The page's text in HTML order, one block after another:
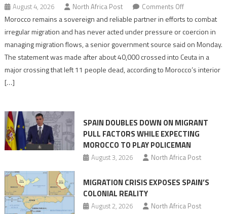
August 4, 2026 North Africa Post Comments Offon
Morocco
says
migration
management
shared
of
pressure
Morocco remains a sovereign and reliable partner in efforts to combat
irregular migration and has never acted under pressure or coercion in
managing migration flows, a senior government source said on Monday.
The statement was made after about 40,000 crossed into Ceuta in a
major crossing that left 11 people dead, according to Morocco’s interior
[…]
SPAIN DOUBLES DOWN ON MIGRANT
PULL FACTORS WHILE EXPECTING
MOROCCO TO PLAY POLICEMAN
August 3, 2026 North Africa Post
MIGRATION CRISIS EXPOSES SPAIN’S
COLONIAL REALITY
August 2, 2026 North Africa Post